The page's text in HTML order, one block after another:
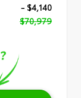
- $4,140
$70,979